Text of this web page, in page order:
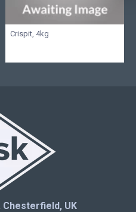
Crispit, 4kg
Chesterfield, UK